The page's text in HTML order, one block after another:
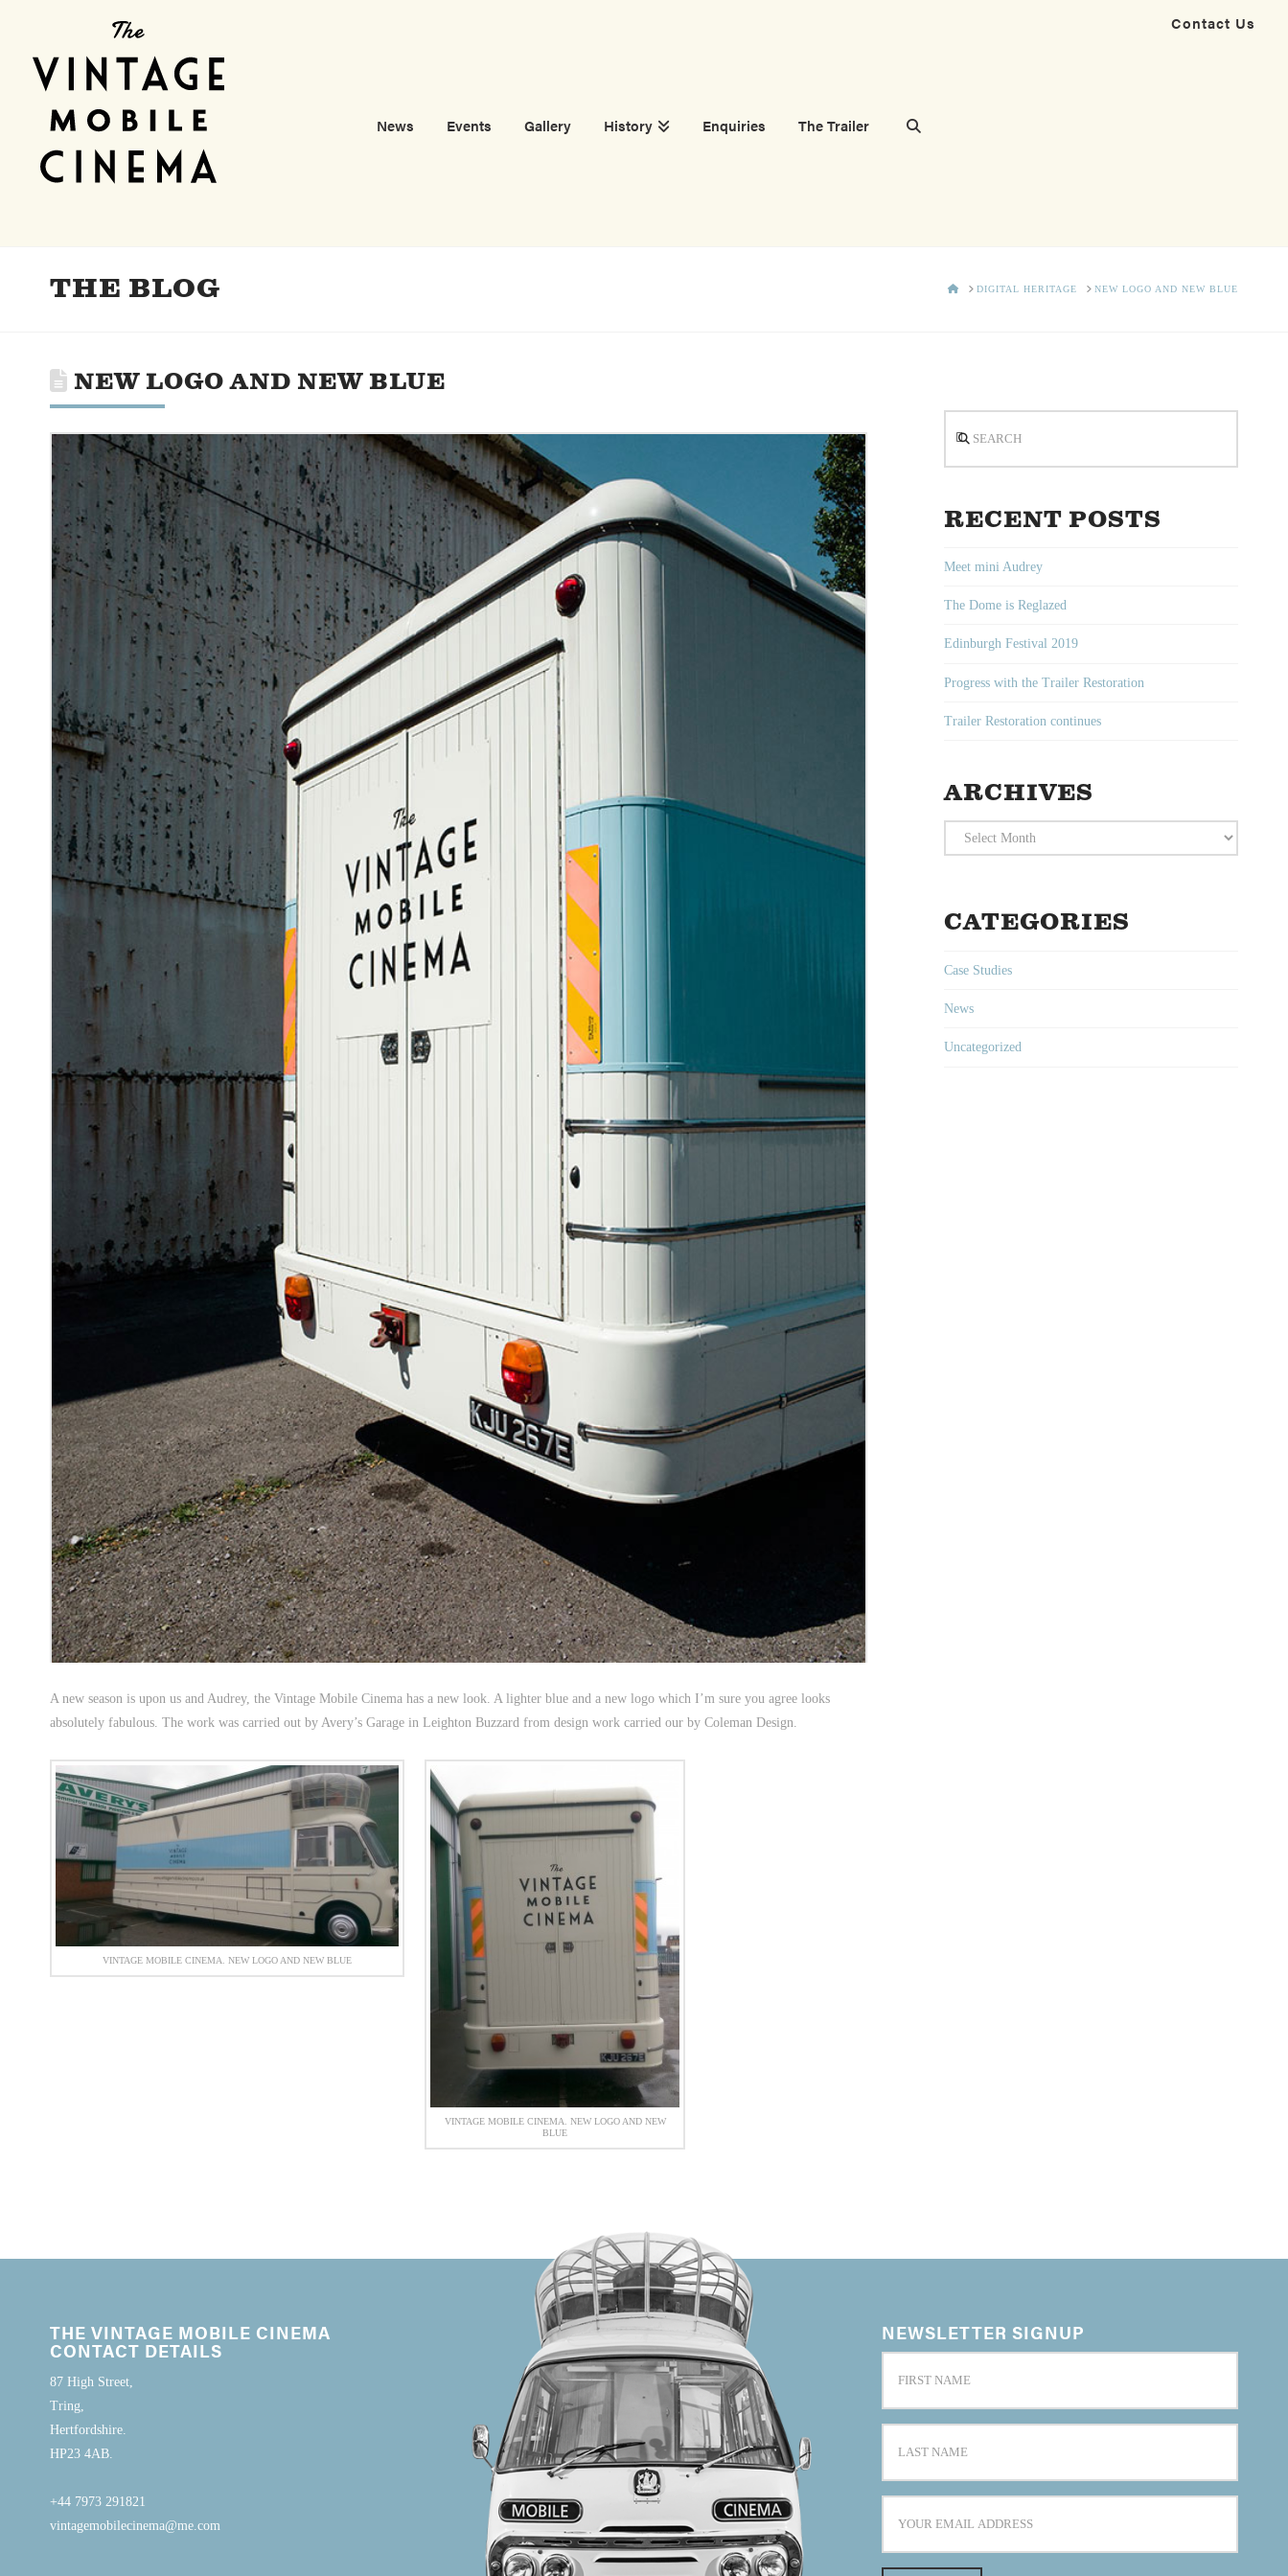
Contact Us
News Events Gallery History Enquiries The Trailer
THE BLOG HOMEDIGITAL HERITAGE NEW LOGO AND NEW BLUE
NEW LOGO AND NEW BLUE
A new season is upon us and Audrey, the Vintage Mobile Cinema has a new look. A lighter blue and a new logo which I’m sure you agree looks
absolutely fabulous. The work was carried out by Avery’s Garage in Leighton Buzzard from design work carried our by Coleman Design.
VINTAGE MOBILE CINEMA. NEW LOGO AND NEW BLUE
VINTAGE MOBILE CINEMA. NEW LOGO AND NEW
BLUE
RECENT POSTS
Meet mini Audrey
The Dome is Reglazed
Edinburgh Festival 2019
Progress with the Trailer Restoration
Trailer Restoration continues
ARCHIVES
Archives
CATEGORIES
Case Studies
News
Uncategorized
THE VINTAGE MOBILE CINEMA
CONTACT DETAILS
87 High Street,
Tring,
Hertfordshire.
HP23 4AB.
+44 7973 291821
vintagemobilecinema@me.com
NEWSLETTER SIGNUP